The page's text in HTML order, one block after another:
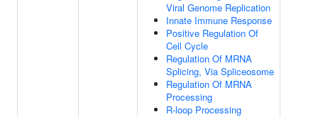
Viral Genome Replication
Innate Immune Response
Positive Regulation Of
Cell Cycle
Regulation Of MRNA
Splicing, Via Spliceosome
Regulation Of MRNA
Processing
R-loop Processing